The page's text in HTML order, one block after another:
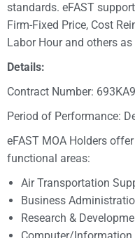
standards. eFAST
Firm-Fixed Price, Cost
Labor Hour and others
Details:
Contract Number:
Period of Performance:
eFAST MOA Holders
functional areas:
Air Transportation
Business
Research &